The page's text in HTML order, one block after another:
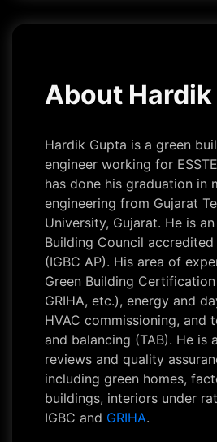
About Hardik
Hardik Gupta is a green
engineer working for
has done his graduation in
engineering from Gujarat
University, Gujarat. He is
Building Council
(IGBC AP). His area of
Green Building Certification
GRIHA, etc.), energy and
HVAC commissioning, and
and balancing (TAB). He is
reviews and quality
including green homes,
buildings, interiors under
IGBC and GRIHA.